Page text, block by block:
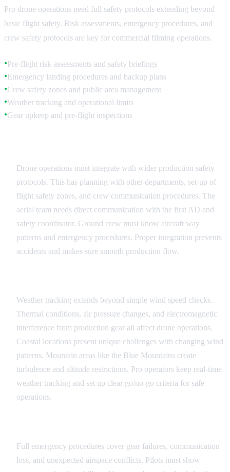
Pro drone operations need full safety protocols extending beyond
basic flight safety. Risk assessments, emergency procedures, and
crew safety protocols are key for commercial filming operations.
●Pre-flight risk assessments and safety briefings
●Emergency landing procedures and backup plans
●Crew safety zones and public area management
●Weather tracking and operational limits
●Gear upkeep and pre-flight inspections
Drone operations must integrate with wider production safety
protocols. This has planning with other departments, set-up of
flight safety zones, and crew communication procedures. The
aerial team needs direct communication with the first AD and
safety coordinator. Ground crew must know aircraft way
patterns and emergency procedures. Proper integration prevents
accidents and makes sure smooth production flow.
Weather tracking extends beyond simple wind speed checks.
Thermal conditions, air pressure changes, and electromagnetic
interference from production gear all affect drone operations.
Coastal locations present unique challenges with changing wind
patterns. Mountain areas like the Blue Mountains create
turbulence and altitude restrictions. Pro operators keep real-time
weather tracking and set up clear go/no-go criteria for safe
operations.
Full emergency procedures cover gear failures, communication
loss, and unexpected airspace conflicts. Pilots must show